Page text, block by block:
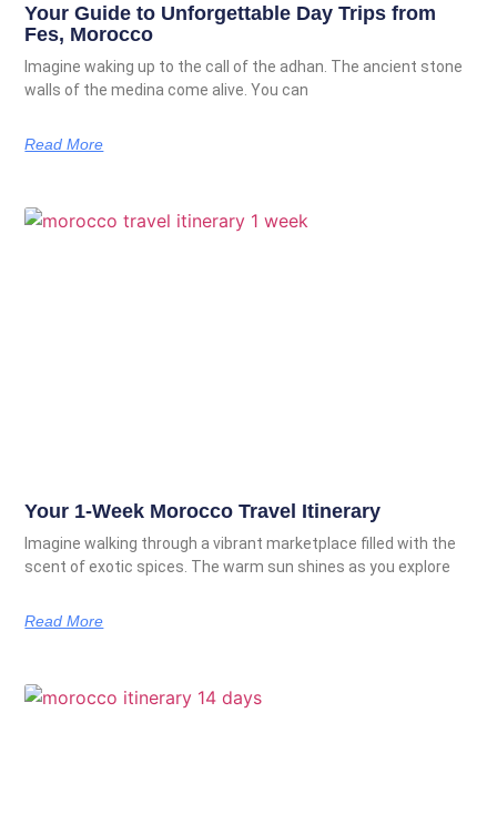
Your Guide to Unforgettable Day Trips from
Fes, Morocco
Imagine waking up to the call of the adhan. The ancient stone
walls of the medina come alive. You can
Read More
Your 1-Week Morocco Travel Itinerary
Imagine walking through a vibrant marketplace filled with the
scent of exotic spices. The warm sun shines as you explore
Read More